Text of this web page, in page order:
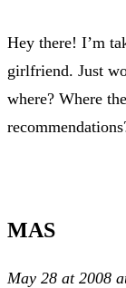
Hey there! I’m
girlfriend. Just
where? Where
MAS
May 28 at 2008